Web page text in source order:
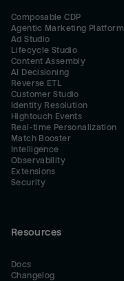
Composable CDP
Agentic Marketing Platform
Ad Studio
Lifecycle Studio
Content Assembly
AI Decisioning
Reverse ETL
Customer Studio
Identity Resolution
Hightouch Events
Real-time Personalization
Match Booster
Intelligence
Observability
Extensions
Security
Resources
Docs
Changelog